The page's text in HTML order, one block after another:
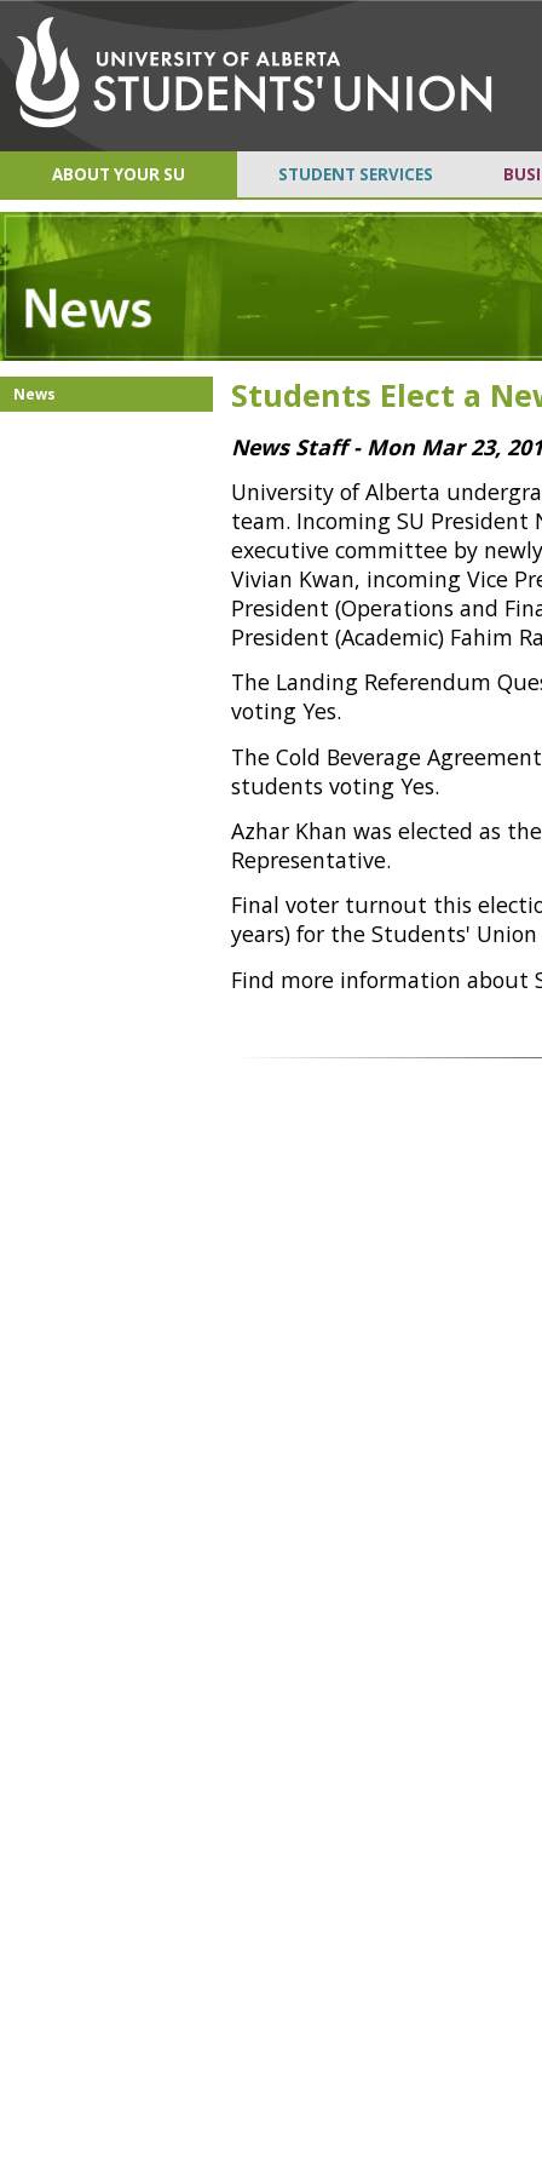
ABOUT YOUR SU STUDENT SERVICES
Students Elect a
News Staff - Mon Mar 23,
University of Alberta
team. Incoming SU
executive committee by
Vivian Kwan, incoming Vice
President (Operations and
President (Academic) Fahim
The Landing Referendum
voting Yes.
The Cold Beverage
students voting Yes.
Azhar Khan was elected as
Representative.
Final voter turnout this
years) for the Students' Union
Find more information about
News